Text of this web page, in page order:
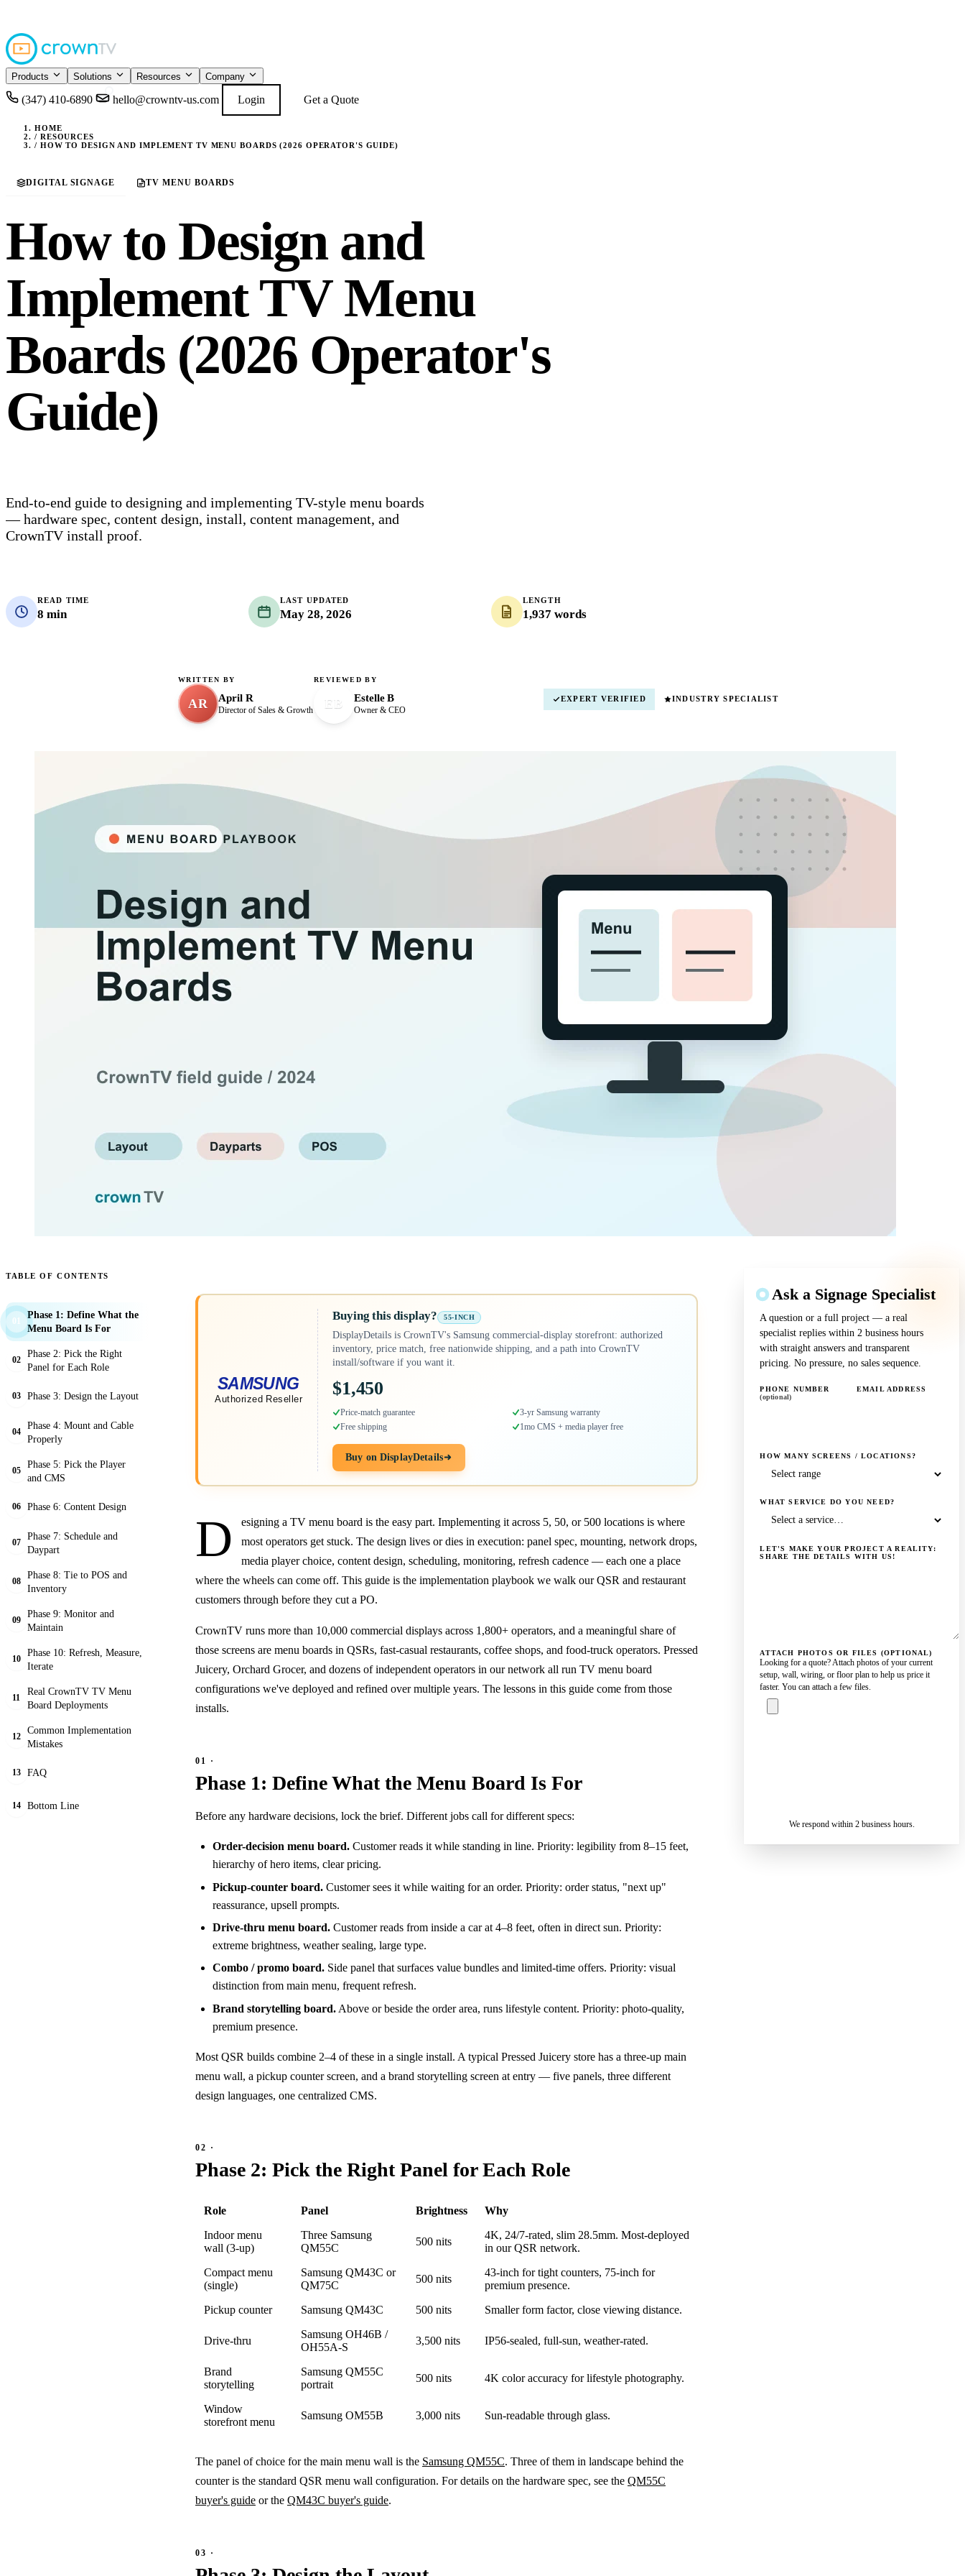
Products Solutions Resources Company
(347) 410-6890 hello@crowntv-us.com Login Get a Quote
HOME
/ RESOURCES
/ HOW TO DESIGN AND IMPLEMENT TV MENU BOARDS (2026 OPERATOR'S GUIDE)
DIGITAL SIGNAGE TV MENU BOARDS
How to Design and
Implement TV Menu
Boards (2026 Operator's
Guide)
End-to-end guide to designing and implementing TV-style menu boards
— hardware spec, content design, install, content management, and
CrownTV install proof.
READ TIME
8 min
LAST UPDATED
May 28, 2026
LENGTH
1,937 words
WRITTEN BY
AR April R
Director of Sales & Growth
REVIEWED BY
EB Estelle B
Owner & CEO
EXPERT VERIFIED INDUSTRY SPECIALIST
TABLE OF CONTENTS
Phase 1: Define What the
Menu Board Is For
02
Phase 2: Pick the Right
Panel for Each Role
03 Phase 3: Design the Layout
04
Phase 4: Mount and Cable
Properly
05
Phase 5: Pick the Player
and CMS
06 Phase 6: Content Design
07
Phase 7: Schedule and
Daypart
08
Phase 8: Tie to POS and
Inventory
09
Phase 9: Monitor and
Maintain
10
Phase 10: Refresh, Measure,
Iterate
11
Real CrownTV TV Menu
Board Deployments
12
Common Implementation
Mistakes
13 FAQ
14 Bottom Line
Buying this display? 55-INCH
DisplayDetails is CrownTV's Samsung commercial-display storefront: authorized
inventory, price match, free nationwide shipping, and a path into CrownTV
install/software if you want it.
$1,450
Price-match guarantee
3-yr Samsung warranty
Free shipping
1mo CMS + media player free
Buy on DisplayDetails
D
esigning a TV menu board is the easy part. Implementing it across 5, 50, or 500 locations is where
most operators get stuck. The design lives or dies in execution: panel spec, mounting, network drops,
media player choice, content design, scheduling, monitoring, refresh cadence — each one a place
where the wheels can come off. This guide is the implementation playbook we walk our QSR and restaurant
customers through before they cut a PO.
CrownTV runs more than 10,000 commercial displays across 1,800+ operators, and a meaningful share of
those screens are menu boards in QSRs, fast-casual restaurants, coffee shops, and food-truck operators. Pressed
Juicery, Orchard Grocer, and dozens of independent operators in our network all run TV menu board
configurations we've deployed and refined over multiple years. The lessons in this guide come from those
installs.
Phase 1: Define What the Menu Board Is For
Before any hardware decisions, lock the brief. Different jobs call for different specs:
Order-decision menu board. Customer reads it while standing in line. Priority: legibility from 8–15 feet,
hierarchy of hero items, clear pricing.
Pickup-counter board. Customer sees it while waiting for an order. Priority: order status, "next up"
reassurance, upsell prompts.
Drive-thru menu board. Customer reads from inside a car at 4–8 feet, often in direct sun. Priority:
extreme brightness, weather sealing, large type.
Combo / promo board. Side panel that surfaces value bundles and limited-time offers. Priority: visual
distinction from main menu, frequent refresh.
Brand storytelling board. Above or beside the order area, runs lifestyle content. Priority: photo-quality,
premium presence.
Most QSR builds combine 2–4 of these in a single install. A typical Pressed Juicery store has a three-up main
menu wall, a pickup counter screen, and a brand storytelling screen at entry — five panels, three different
design languages, one centralized CMS.
Phase 2: Pick the Right Panel for Each Role
Role Panel Brightness
Why
Indoor menu
wall (3-up)
Three Samsung
QM55C
500 nits
4K, 24/7-rated, slim 28.5mm. Most-deployed
in our QSR network.
Compact menu
(single)
Samsung QM43C or
QM75C
500 nits
43-inch for tight counters, 75-inch for
premium presence.
Pickup counter
Samsung QM43C 500 nits Smaller form factor, close viewing distance.
Drive-thru
Samsung OH46B /
OH55A-S
3,500 nits IP56-sealed, full-sun, weather-rated.
Brand
storytelling
Samsung QM55C
portrait
500 nits 4K color accuracy for lifestyle photography.
Window
storefront menu
Samsung OM55B 3,000 nits Sun-readable through glass.
The panel of choice for the main menu wall is the Samsung QM55C. Three of them in landscape behind the
counter is the standard QSR menu wall configuration. For details on the hardware spec, see the QM55C
buyer's guide or the QM43C buyer's guide.
Ask a Signage Specialist
A question or a full project — a real
specialist replies within 2 business hours
with straight answers and transparent
pricing. No pressure, no sales sequence.
PHONE NUMBER
(optional)
EMAIL ADDRESS
HOW MANY SCREENS / LOCATIONS?
WHAT SERVICE DO YOU NEED?
LET'S MAKE YOUR PROJECT A REALITY:
SHARE THE DETAILS WITH US!
ATTACH PHOTOS OR FILES (OPTIONAL)
Looking for a quote? Attach photos of your current
setup, wall, wiring, or floor plan to help us price it
faster. You can attach a few files.
We respond within 2 business hours.